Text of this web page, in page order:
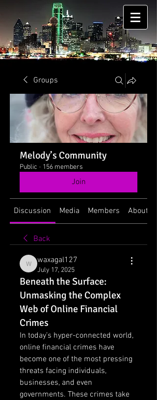
Groups
Melody’s Community
Public · 156 members
Join
Discussion Media Members About
Back
waxagal127
waxagal127
July 17, 2025
Beneath the Surface:
Unmasking the Complex
Web of Online Financial
Crimes
In today’s hyper-connected world,
online financial crimes have
become one of the most pressing
threats facing individuals,
businesses, and even
governments. These crimes take